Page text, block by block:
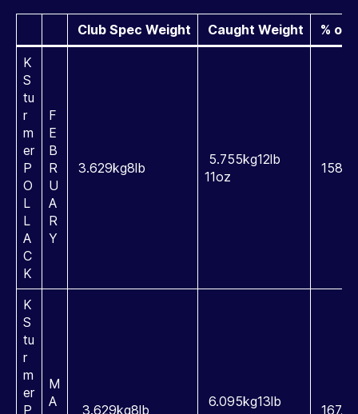
Club Spec Weight Caught Weight %
K
S
tu
r
m
er
P
O
L
L
A
C
K
F
E
B
R
U
A
R
Y
3.629kg8lb
5.755kg12lb
11oz
K
S
tu
r
m
er
P
M
A
3.629kg8lb
6.095kg13lb
167.97